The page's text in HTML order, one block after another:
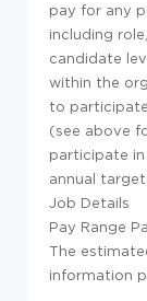
pay for any
including
candidate
within the
to
(see above
participate in
annual
Job Details
Pay Range
The
information